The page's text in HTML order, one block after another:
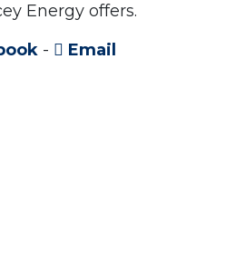
Energy offers.
- Email